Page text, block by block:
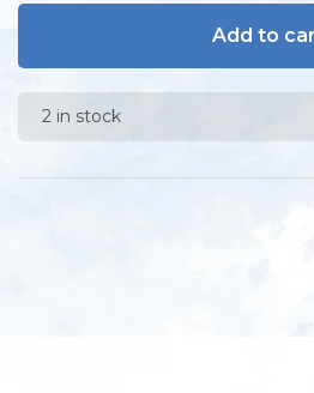
Add to
2 in stock